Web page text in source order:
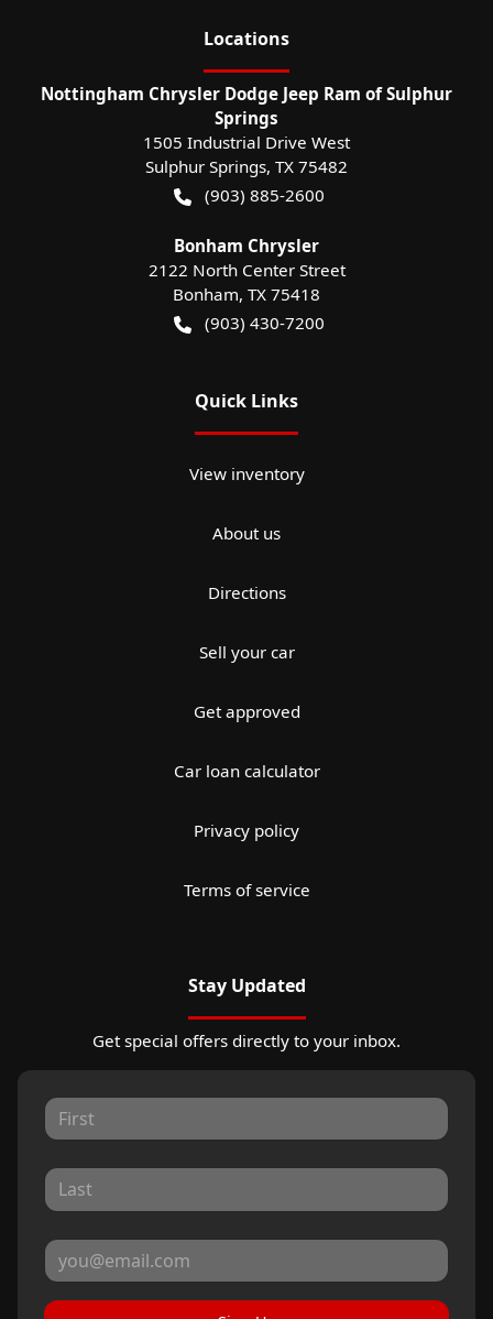
Locations
Nottingham Chrysler Dodge Jeep Ram of Sulphur
Springs
1505 Industrial Drive West
Sulphur Springs, TX 75482
(903) 885-2600
Bonham Chrysler
2122 North Center Street
Bonham, TX 75418
(903) 430-7200
Quick Links
View inventory
About us
Directions
Sell your car
Get approved
Car loan calculator
Privacy policy
Terms of service
Stay Updated
Get special offers directly to your inbox.